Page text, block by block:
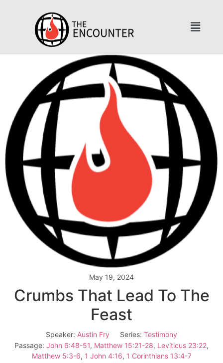
May 19, 2024
Crumbs That Lead To The
Feast
Speaker: Austin Fry Series: Testimony
Passage: John 6:48-51, Matthew 15:21-28, Leviticus 23:22,
Matthew 5:3-6, 1 John 4:16, 1 Corinthians 13:4-7